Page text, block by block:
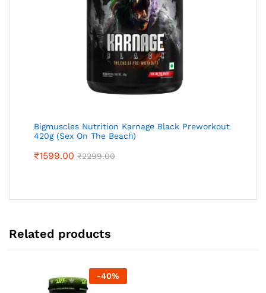
Bigmuscles Nutrition Karnage Black Preworkout
420g (Sex On The Beach)
₹1599.00 ₹2299.00
Related products
-40%